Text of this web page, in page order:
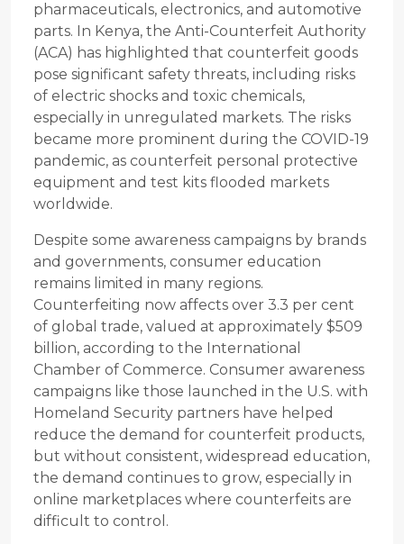
pharmaceuticals, electronics, and automotive
parts. In Kenya, the Anti-Counterfeit Authority
(ACA) has highlighted that counterfeit goods
pose significant safety threats, including risks
of electric shocks and toxic chemicals,
especially in unregulated markets. The risks
became more prominent during the COVID-19
pandemic, as counterfeit personal protective
equipment and test kits flooded markets
worldwide.
Despite some awareness campaigns by brands
and governments, consumer education
remains limited in many regions.
Counterfeiting now affects over 3.3 per cent
of global trade, valued at approximately $509
billion, according to the International
Chamber of Commerce. Consumer awareness
campaigns like those launched in the U.S. with
Homeland Security partners have helped
reduce the demand for counterfeit products,
but without consistent, widespread education,
the demand continues to grow, especially in
online marketplaces where counterfeits are
difficult to control.